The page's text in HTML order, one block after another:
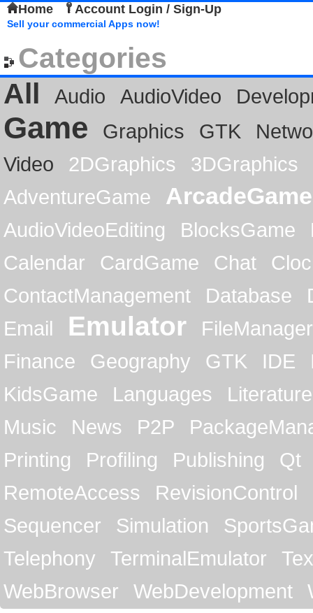
Home Account Login / Sign-Up
Sell your commercial Apps now!
Categories
All
Audio AudioVideo
Game Graphics GTK
Video
2DGraphics
3DGraphics
AdventureGame
ArcadeGame
AudioVideoEditing BlocksGame
Calendar
CardGame Chat
ContactManagement
Database
Email
Emulator
FileManager
Finance
Geography GTK IDE
KidsGame
Languages
Literature
Music
News P2P
Printing
Profiling Publishing
Qt
RemoteAccess
RevisionControl
Sequencer
Simulation
Telephony
TerminalEmulator
WebBrowser
WebDevelopment